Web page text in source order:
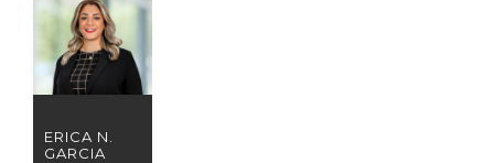
ERICA N.
GARCIA